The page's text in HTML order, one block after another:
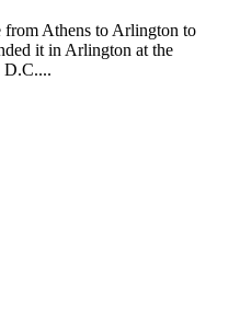
Athens to Arlington to
it in Arlington at the
D.C....